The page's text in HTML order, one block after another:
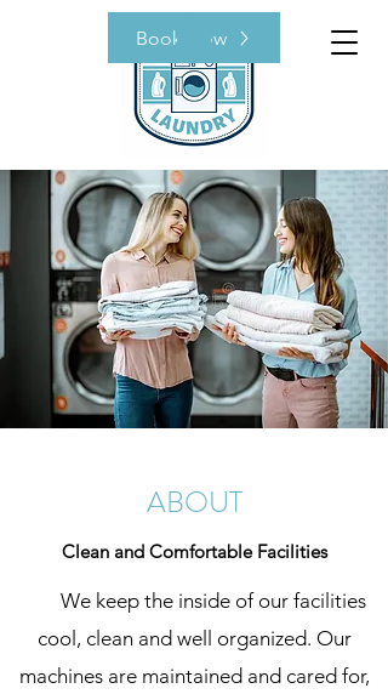
Book Now
ABOUT
Clean and Comfortable Facilities
We keep the inside of our facilities
cool, clean and well organized. Our
machines are maintained and cared for,